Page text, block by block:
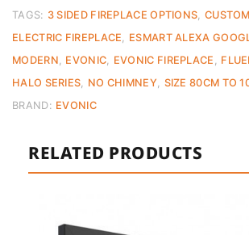
quantity
TAGS: 3 SIDED FIREPLACE OPTIONS,
ELECTRIC FIREPLACE, ESMART ALEXA
MODERN, EVONIC, EVONIC FIREPLACE ,
HALO SERIES, NO CHIMNEY, SIZE 80CM TO
BRAND: EVONIC
RELATED PRODUCTS